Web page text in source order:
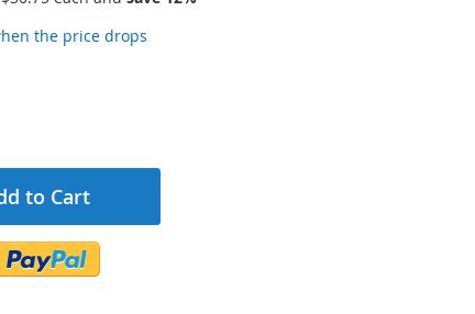
the price drops
to Cart